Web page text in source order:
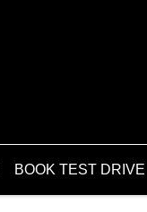
BOOK TEST DRIVE